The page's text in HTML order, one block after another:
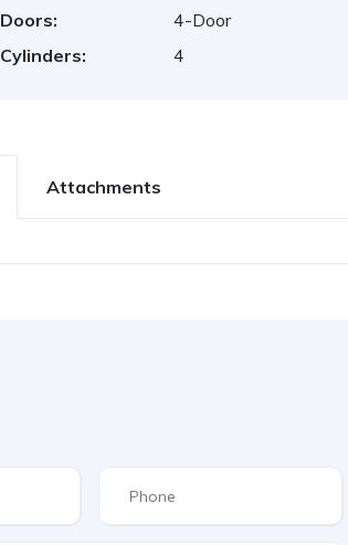
Doors:
4-Door
Cylinders: 4
Attachments